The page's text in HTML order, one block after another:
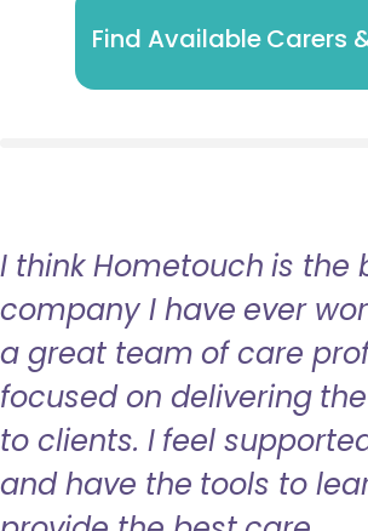
Find Available Carers
I think Hometouch is the
company I have ever
a great team of care
focused on delivering
to clients. I feel
and have the tools to